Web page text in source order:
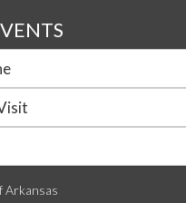
Arkansas